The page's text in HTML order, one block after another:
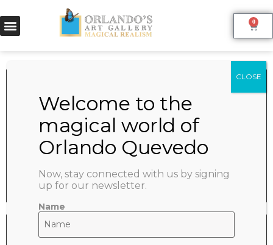
0
June 9, 2022
SHARE:
Now, stay connected with us by signing
up for our newsletter.
Name